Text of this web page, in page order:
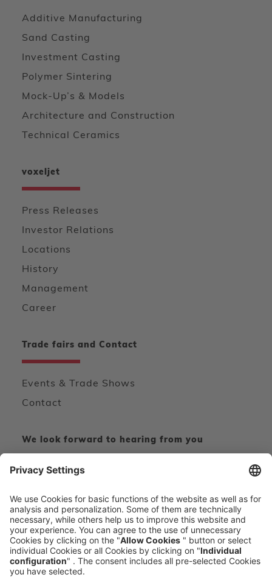
Additive Manufacturing
Sand Casting
Investment Casting
Polymer Sintering
Mock-Up’s & Models
Architecture and Construction
Technical Ceramics
voxeljet
Press Releases
Investor Relations
Locations
History
Management
Career
Trade fairs and Contact
Events & Trade Shows
Contact
We look forward to hearing from you
CALL DIRECT